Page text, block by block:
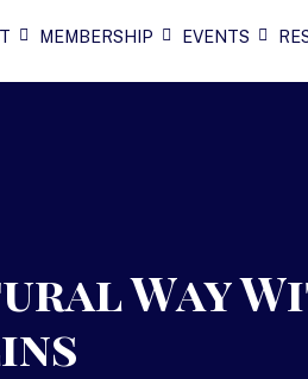
MEMBERSHIP EVENTS
Way